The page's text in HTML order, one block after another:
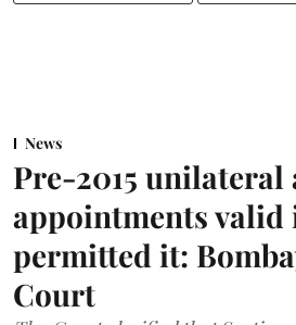
News
Pre-2015
appointments
permitted it:
Court